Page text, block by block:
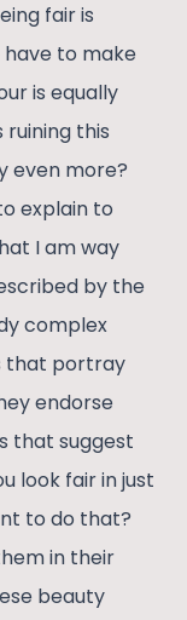
fair is
to make
is equally
this
even more?
explain to
I am way
by the
complex
that portray
endorse
that suggest
look fair in just
to do that?
in their
beauty